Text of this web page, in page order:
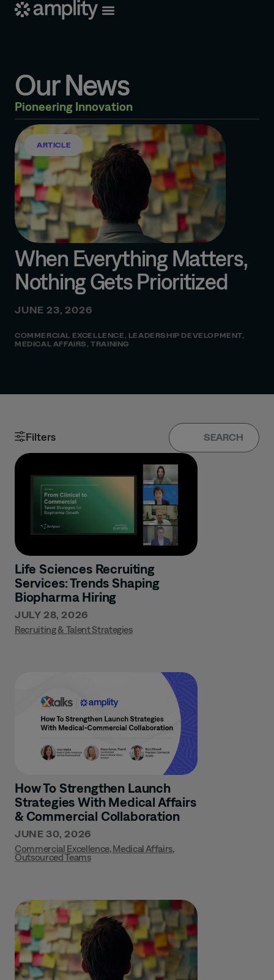
Pioneering Innovation
Our News
ARTICLE
When Everything Matters,
Nothing Gets Prioritized
JUNE 23, 2026
COMMERCIAL EXCELLENCE , LEADERSHIP DEVELOPMENT,
MEDICAL AFFAIRS ,TRAINING
Filters
Life Sciences Recruiting
Services: Trends Shaping
Biopharma Hiring
JULY 28, 2026
Recruiting & Talent Strategies
How To Strengthen Launch
Strategies With Medical Affairs
& Commercial Collaboration
JUNE 30, 2026
Commercial Excellence,Medical Affairs,
Outsourced Teams